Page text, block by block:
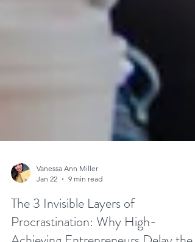
Vanessa Ann Miller
Jan 22
9 min read